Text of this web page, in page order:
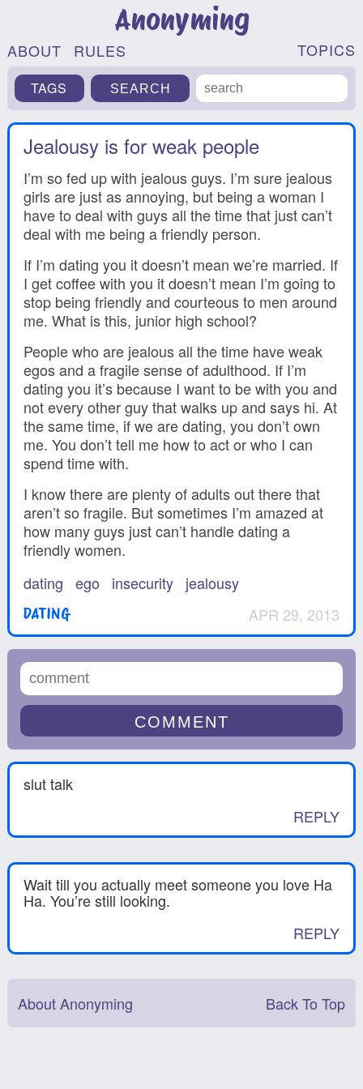
Anonyming
ABOUT RULES TOPICS
TAGS
Jealousy is for weak people
I’m so fed up with jealous guys. I’m sure jealous
girls are just as annoying, but being a woman I
have to deal with guys all the time that just can’t
deal with me being a friendly person.
If I’m dating you it doesn’t mean we’re married. If
I get coffee with you it doesn’t mean I’m going to
stop being friendly and courteous to men around
me. What is this, junior high school?
People who are jealous all the time have weak
egos and a fragile sense of adulthood. If I’m
dating you it’s because I want to be with you and
not every other guy that walks up and says hi. At
the same time, if we are dating, you don’t own
me. You don’t tell me how to act or who I can
spend time with.
I know there are plenty of adults out there that
aren’t so fragile. But sometimes I’m amazed at
how many guys just can’t handle dating a
friendly women.
dating
ego insecurity jealousy
DATING APR 29, 2013
slut talk
REPLY
Wait till you actually meet someone you love Ha
Ha. You’re still looking.
REPLY
About Anonyming Back To Top